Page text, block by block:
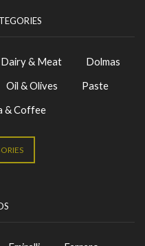
Dairy & Meat
Dolmas
Oil & Olives
Paste
& Coffee